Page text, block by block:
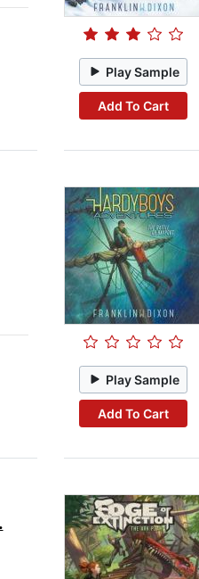
Play Sample
Add To Cart
Play Sample
Add To Cart